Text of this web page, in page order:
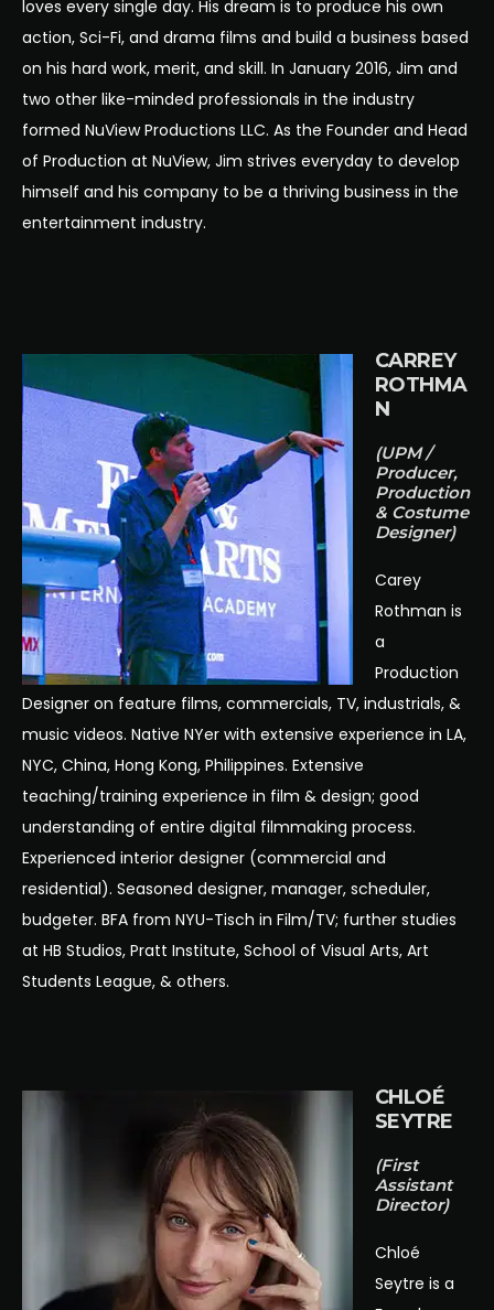
loves every single day. His dream is to produce his own
action, Sci-Fi, and drama films and build a business based
on his hard work, merit, and skill. In January 2016, Jim and
two other like-minded professionals in the industry
formed NuView Productions LLC. As the Founder and Head
of Production at NuView, Jim strives everyday to develop
himself and his company to be a thriving business in the
entertainment industry.
CARREY
ROTHMA
N
(UPM /
Producer,
Production
& Costume
Designer)
Carey
Rothman is
a
Production
Designer on feature films, commercials, TV, industrials, &
music videos. Native NYer with extensive experience in LA,
NYC, China, Hong Kong, Philippines. Extensive
teaching/training experience in film & design; good
understanding of entire digital filmmaking process.
Experienced interior designer (commercial and
residential). Seasoned designer, manager, scheduler,
budgeter. BFA from NYU-Tisch in Film/TV; further studies
at HB Studios, Pratt Institute, School of Visual Arts, Art
Students League, & others.
CHLOÉ
SEYTRE
(First
Assistant
Director)
Chloé
Seytre is a